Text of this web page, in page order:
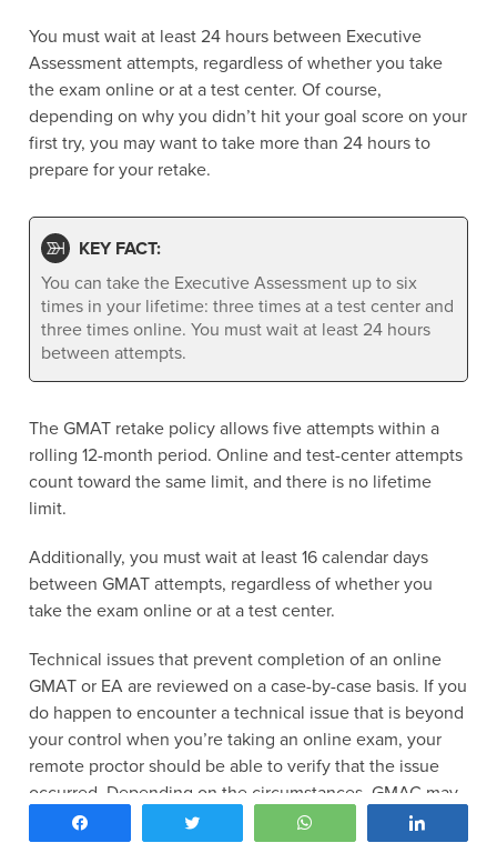
You must wait at least 24 hours between Executive
Assessment attempts, regardless of whether you take
the exam online or at a test center. Of course,
depending on why you didn’t hit your goal score on your
first try, you may want to take more than 24 hours to
prepare for your retake.
KEY FACT:
You can take the Executive Assessment up to six
times in your lifetime: three times at a test center and
three times online. You must wait at least 24 hours
between attempts.
The GMAT retake policy allows five attempts within a
rolling 12-month period. Online and test-center attempts
count toward the same limit, and there is no lifetime
limit.
Additionally, you must wait at least 16 calendar days
between GMAT attempts, regardless of whether you
take the exam online or at a test center.
Technical issues that prevent completion of an online
GMAT or EA are reviewed on a case-by-case basis. If you
do happen to encounter a technical issue that is beyond
your control when you’re taking an online exam, your
remote proctor should be able to verify that the issue
occurred. Depending on the circumstances, GMAC may
authorize a replacement appointment.